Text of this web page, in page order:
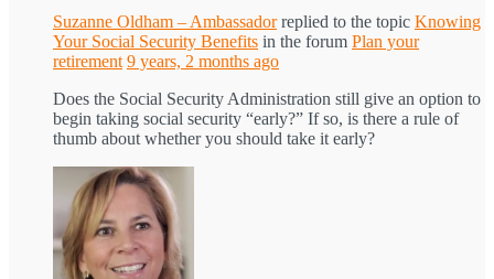
Suzanne Oldham – Ambassadorreplied to the topic Knowing
Your Social Security Benefits in the forum Plan your
retirement 9 years, 2 months ago
Does the Social Security Administration still give an option to
begin taking social security “early?” If so, is there a rule of
thumb about whether you should take it early?